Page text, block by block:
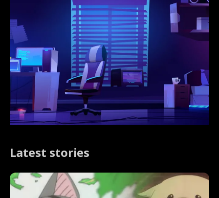
Latest stories